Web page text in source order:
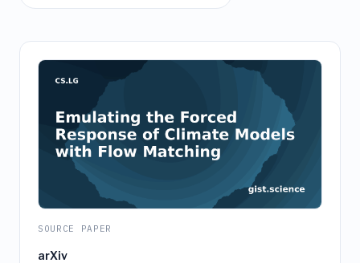
SOURCE PAPER
arXiv